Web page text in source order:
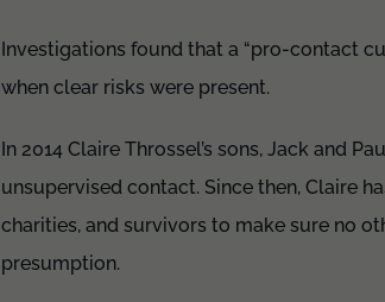
Investigations found that a “pro-contact
when clear risks were present.
In 2014 Claire Throssel’s sons, Jack and
unsupervised contact. Since then, Claire
charities, and survivors to make sure no
presumption.